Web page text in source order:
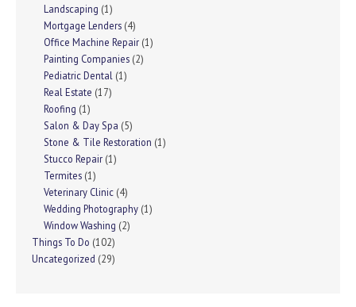
Landscaping (1)
Mortgage Lenders (4)
Office Machine Repair (1)
Painting Companies (2)
Pediatric Dental (1)
Real Estate (17)
Roofing (1)
Salon & Day Spa (5)
Stone & Tile Restoration (1)
Stucco Repair (1)
Termites (1)
Veterinary Clinic (4)
Wedding Photography (1)
Window Washing (2)
Things To Do (102)
Uncategorized (29)